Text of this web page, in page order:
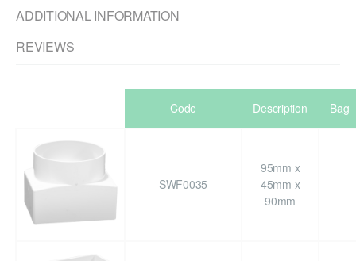
ADDITIONAL INFORMATION
REVIEWS
Code Description Bag
SWF0035
95mm x
45mm x
90mm
-